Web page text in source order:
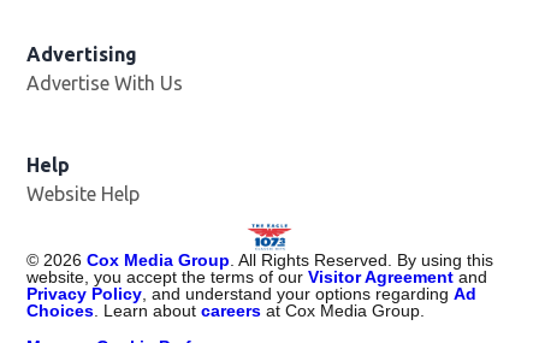
Advertising
Advertise With Us
Help
Website Help
© 2026 Cox Media Group . All Rights Reserved. By using this
website, you accept the terms of ourVisitor Agreementand
Privacy Policy , and understand your options regardingAd
Choices . Learn aboutcareers at Cox Media Group.